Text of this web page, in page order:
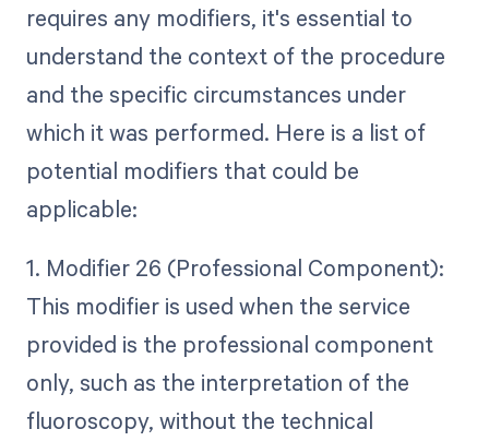
requires any modifiers, it's essential to
understand the context of the procedure
and the specific circumstances under
which it was performed. Here is a list of
potential modifiers that could be
applicable:
1. Modifier 26 (Professional Component):
This modifier is used when the service
provided is the professional component
only, such as the interpretation of the
fluoroscopy, without the technical